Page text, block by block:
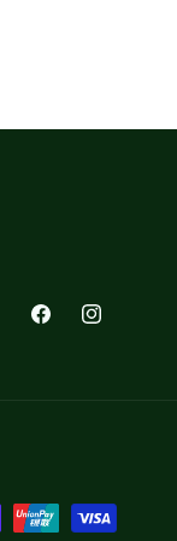
Facebook